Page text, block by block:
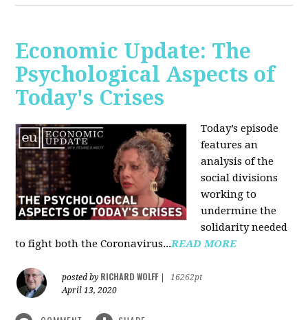
Economic Update: The
Psychological Aspects of
Today's Crises
Today’s episode
features an
analysis of the
social divisions
working to
undermine the
solidarity needed
to fight both the Coronavirus...READ MORE
posted by RICHARD WOLFF
16262pt
April 13, 2020